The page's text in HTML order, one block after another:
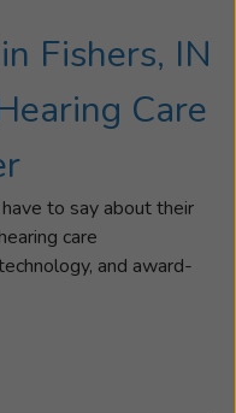
by
moment
with
other
Fishers, IN
Care
to say about their
care
and award-